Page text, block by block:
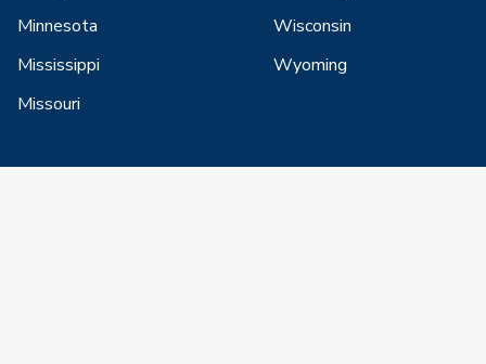
Minnesota
Mississippi
Missouri
Wisconsin
Wyoming